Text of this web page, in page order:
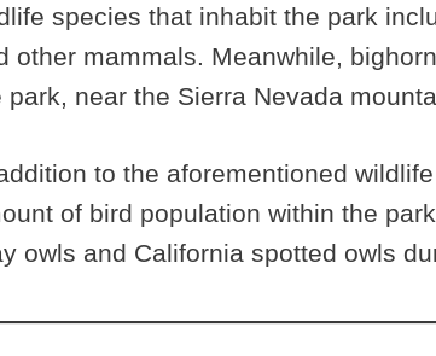
species that inhabit the park
other mammals. Meanwhile,
park, near the Sierra Nevada
to the aforementioned
of bird population within the
owls and California spotted owls